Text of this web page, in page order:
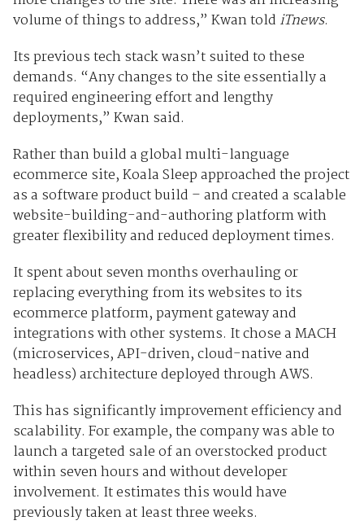
volume of things to address,” Kwan told iTnews.
Its previous tech stack wasn’t suited to these
demands. “Any changes to the site essentially a
required engineering effort and lengthy
deployments,” Kwan said.
Rather than build a global multi-language
ecommerce site, Koala Sleep approached the project
as a software product build – and created a scalable
website-building-and-authoring platform with
greater flexibility and reduced deployment times.
It spent about seven months overhauling or
replacing everything from its websites to its
ecommerce platform, payment gateway and
integrations with other systems. It chose a MACH
(microservices, API-driven, cloud-native and
headless) architecture deployed through AWS.
This has significantly improvement efficiency and
scalability. For example, the company was able to
launch a targeted sale of an overstocked product
within seven hours and without developer
involvement. It estimates this would have
previously taken at least three weeks.